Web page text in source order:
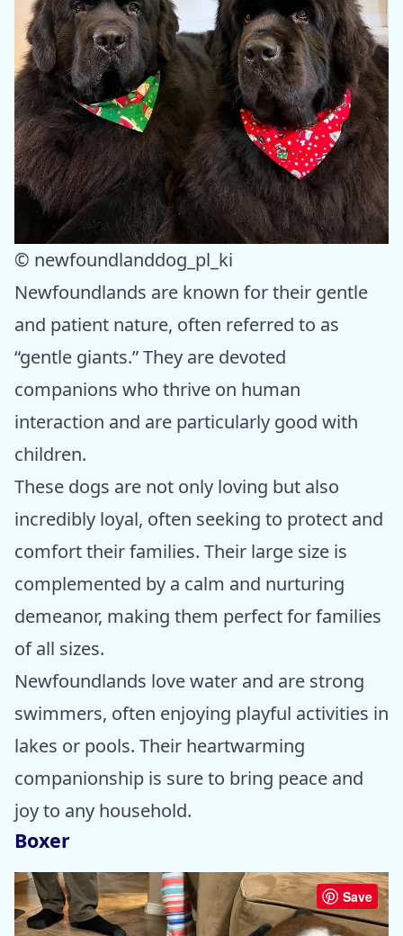
© newfoundlanddog_pl_ki
Newfoundlands are known for their gentle
and patient nature, often referred to as
“gentle giants.” They are devoted
companions who thrive on human
interaction and are particularly good with
children.
These dogs are not only loving but also
incredibly loyal, often seeking to protect and
comfort their families. Their large size is
complemented by a calm and nurturing
demeanor, making them perfect for families
of all sizes.
Newfoundlands love water and are strong
swimmers, often enjoying playful activities in
lakes or pools. Their heartwarming
companionship is sure to bring peace and
joy to any household.
Boxer
Save